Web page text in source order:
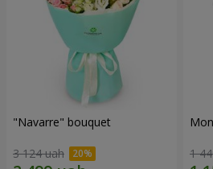
"Navarre" bouquet
3 124 uah 1